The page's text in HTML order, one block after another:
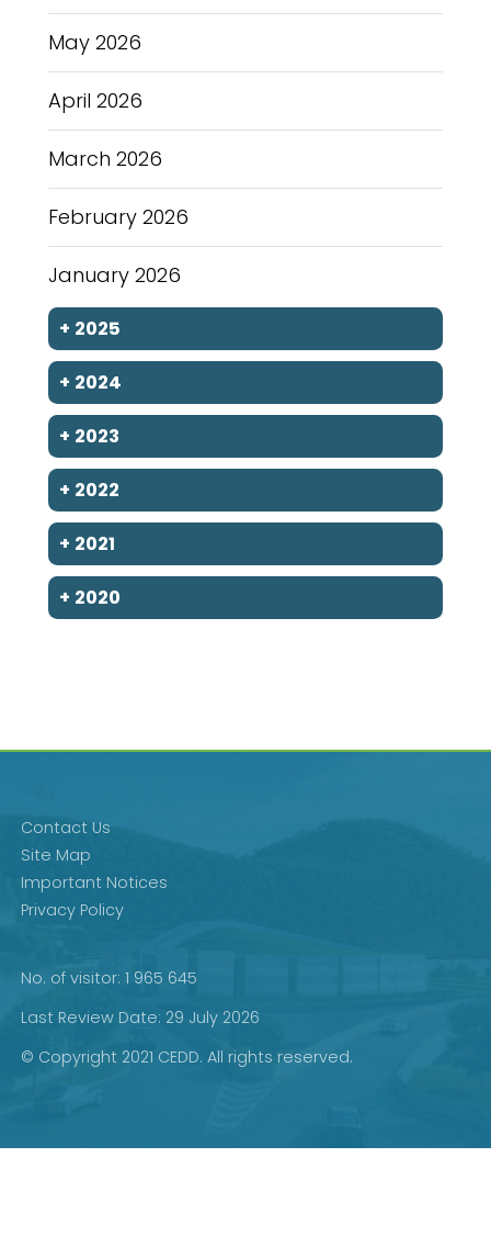
May 2026
April 2026
March 2026
February 2026
January 2026
+ 2025
+ 2024
+ 2023
+ 2022
+ 2021
+ 2020
Contact Us
Site Map
Important Notices
Privacy Policy
No. of visitor: 1 965 645
Last Review Date: 29 July 2026
© Copyright 2021 CEDD. All rights reserved.